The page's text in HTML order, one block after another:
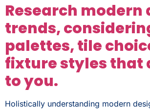
Research modern
trends,
palettes, tile
fixture styles that
to you.
Holistically understanding modern